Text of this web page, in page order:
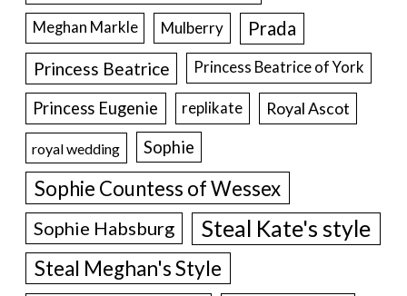
Meghan Markle Mulberry Prada
Princess Beatrice Princess Beatrice of York
Princess Eugenie replikate Royal Ascot
royal wedding Sophie
Sophie Countess of Wessex
Sophie Habsburg Steal Kate's style
Steal Meghan's Style